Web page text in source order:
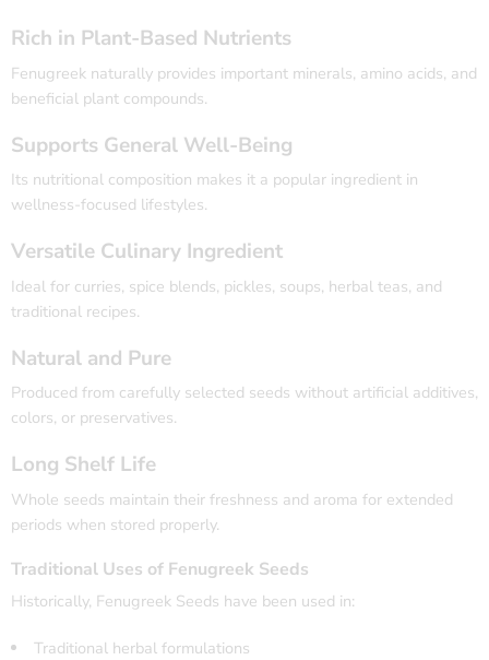
Rich in Plant-Based Nutrients
Fenugreek naturally provides important minerals, amino acids, and
beneficial plant compounds.
Supports General Well-Being
Its nutritional composition makes it a popular ingredient in
wellness-focused lifestyles.
Versatile Culinary Ingredient
Ideal for curries, spice blends, pickles, soups, herbal teas, and
traditional recipes.
Natural and Pure
Produced from carefully selected seeds without artificial additives,
colors, or preservatives.
Long Shelf Life
Whole seeds maintain their freshness and aroma for extended
periods when stored properly.
Traditional Uses of Fenugreek Seeds
Historically, Fenugreek Seeds have been used in:
Traditional herbal formulations